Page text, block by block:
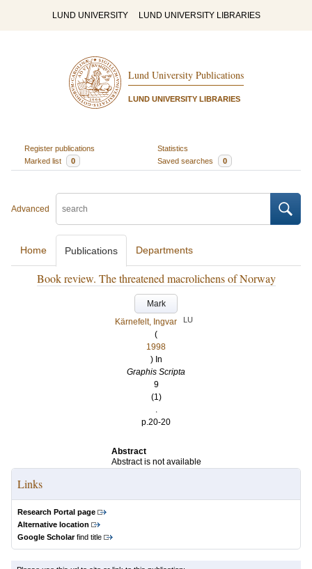
LUND UNIVERSITY LUND UNIVERSITY LIBRARIES
Lund University Publications
LUND UNIVERSITY LIBRARIES
Register publications
Statistics
Marked list
0 Saved searches 0
Advanced
Home Publications Departments
Book review. The threatened macrolichens of Norway
Mark
Kärnefelt, Ingvar
LU
(
1998
) In
Graphis Scripta
9
(1)
.
p.20-20
Abstract
Abstract is not available
Links
Research Portal page
Alternative location
Google Scholarfind title